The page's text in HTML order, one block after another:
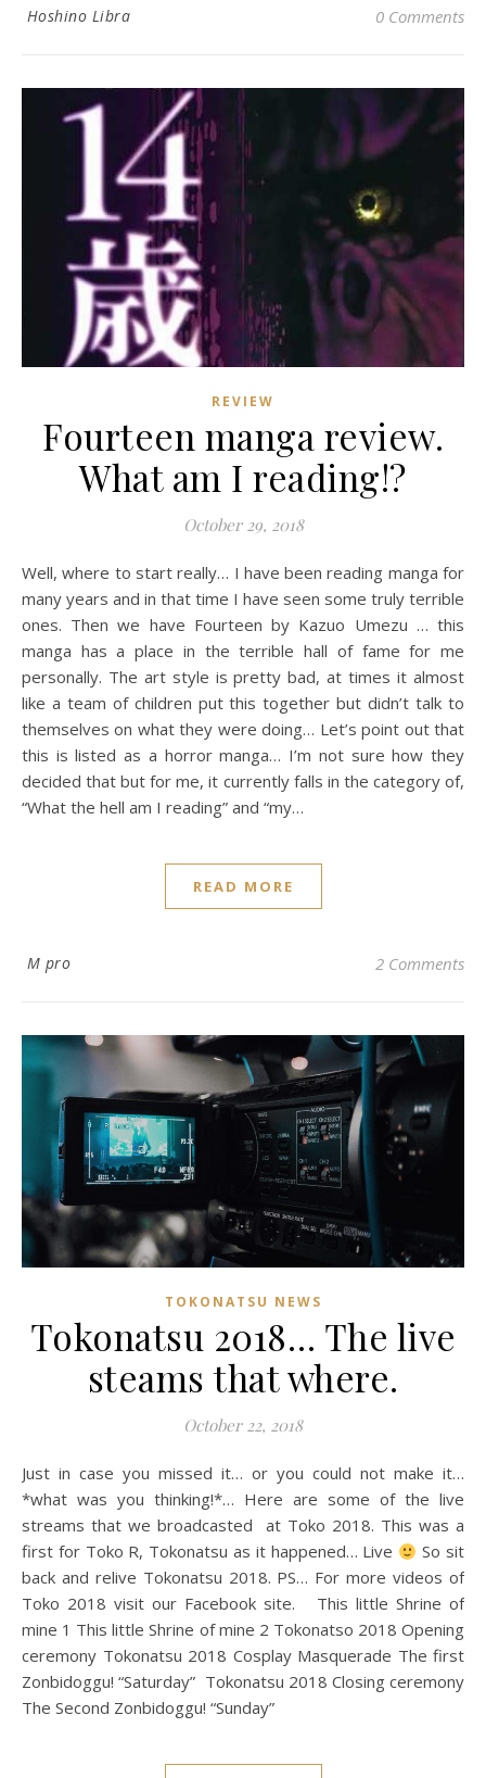
Hoshino Libra 0 Comments
REVIEW
Fourteen manga review.
What am I reading!?
October 29, 2018
Well, where to start really… I have been reading manga for
many years and in that time I have seen some truly terrible
ones. Then we have Fourteen by Kazuo Umezu … this
manga has a place in the terrible hall of fame for me
personally. The art style is pretty bad, at times it almost
like a team of children put this together but didn’t talk to
themselves on what they were doing… Let’s point out that
this is listed as a horror manga… I’m not sure how they
decided that but for me, it currently falls in the category of,
“What the hell am I reading” and “my…
READ MORE
M pro 2 Comments
TOKONATSU NEWS
Tokonatsu 2018… The live
steams that where.
October 22, 2018
Just in case you missed it… or you could not make it…
*what was you thinking!*… Here are some of the live
streams that we broadcasted at Toko 2018. This was a
first for Toko R, Tokonatsu as it happened… Live
So sit
back and relive Tokonatsu 2018. PS… For more videos of
Toko 2018 visit our Facebook site. This little Shrine of
mine 1 This little Shrine of mine 2 Tokonatso 2018 Opening
ceremony Tokonatsu 2018 Cosplay Masquerade The first
Zonbidoggu! “Saturday” Tokonatsu 2018 Closing ceremony
The Second Zonbidoggu! “Sunday”